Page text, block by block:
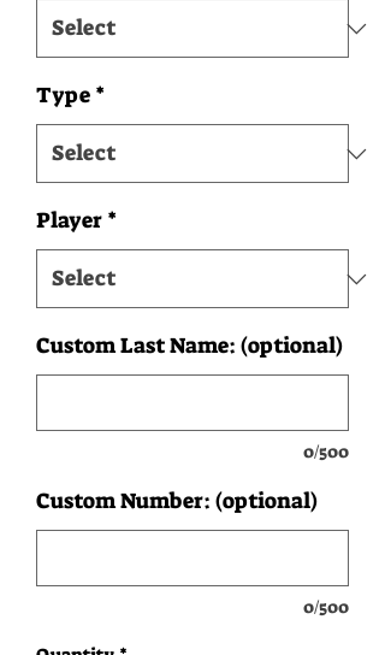
Type *
Player *
Custom Last Name: (optional)
0/500
Custom Number: (optional)
0/500